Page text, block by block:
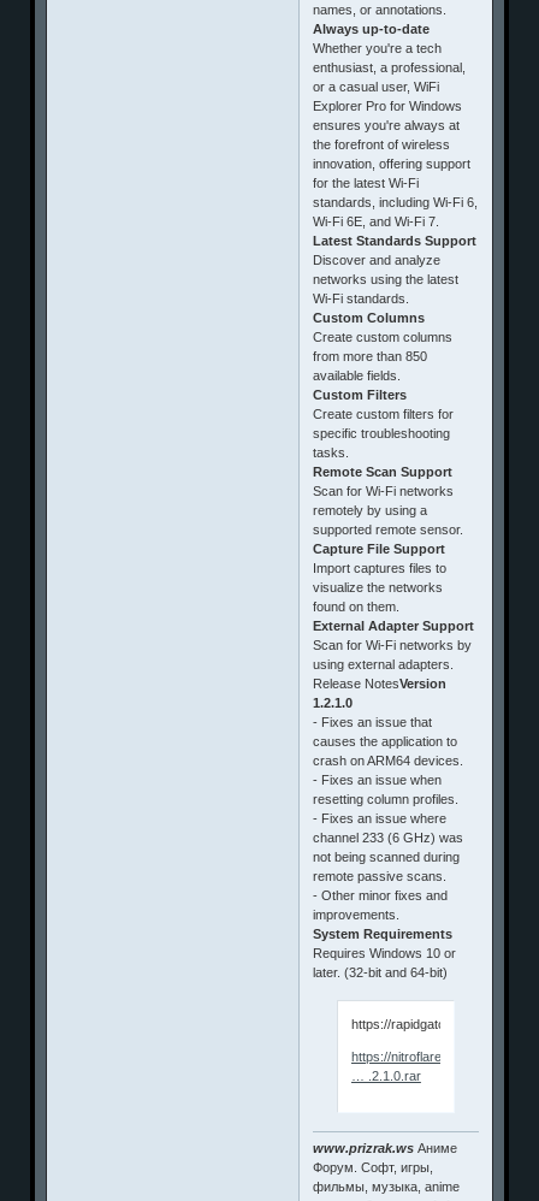
names, or annotations.
Always up-to-date
Whether you're a tech
enthusiast, a professional,
or a casual user, WiFi
Explorer Pro for Windows
ensures you're always at
the forefront of wireless
innovation, offering support
for the latest Wi-Fi
standards, including Wi-Fi 6,
Wi-Fi 6E, and Wi-Fi 7.
Latest Standards Support
Discover and analyze
networks using the latest
Wi-Fi standards.
Custom Columns
Create custom columns
from more than 850
available fields.
Custom Filters
Create custom filters for
specific troubleshooting
tasks.
Remote Scan Support
Scan for Wi-Fi networks
remotely by using a
supported remote sensor.
Capture File Support
Import captures files to
visualize the networks
found on them.
External Adapter Support
Scan for Wi-Fi networks by
using external adapters.
Release NotesVersion
1.2.1.0
- Fixes an issue that
causes the application to
crash on ARM64 devices.
- Fixes an issue when
resetting column profiles.
- Fixes an issue where
channel 233 (6 GHz) was
not being scanned during
remote passive scans.
- Other minor fixes and
improvements.
System Requirements
Requires Windows 10 or
later. (32-bit and 64-bit)
https://rapidgator.net/file/
https://nitroflare.com/view/
… .2.1.0.rar
www.prizrak.ws Аниме
Форум. Софт, игры,
фильмы, музыка, anime